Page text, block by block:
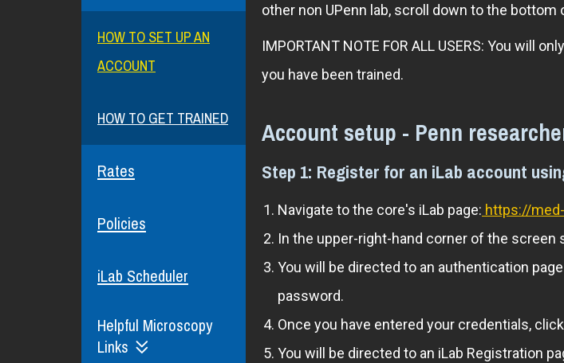
HOW TO SET UP AN
ACCOUNT
HOW TO GET TRAINED
Rates
Policies
iLab Scheduler
Helpful Microscopy
Links
other non UPenn lab, scroll down to the bottom
IMPORTANT NOTE FOR ALL USERS: You will
you have been trained.
Account setup - Penn
Step 1: Register for an iLab account
Navigate to the core's iLab page: https://
In the upper-right-hand corner of the screen
You will be directed to an authentication
password.
Once you have entered your credentials, click
You will be directed to an iLab Registration